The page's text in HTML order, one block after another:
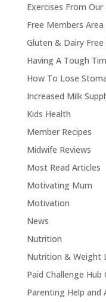
Exercises From
Free Members Area
Gluten & Dairy Free
Having A Tough
How To Lose
Increased Milk
Kids Health
Member Recipes
Midwife Reviews
Most Read Articles
Motivating Mum
Motivation
News
Nutrition
Nutrition & Weight
Paid Challenge Hub
Parenting Help and